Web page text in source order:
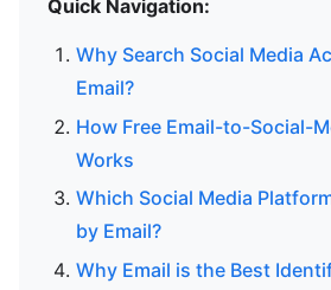
Quick Navigation:
Why Search Social Media
Email?
How Free Email-to-Social-
Works
Which Social Media
by Email?
Why Email is the Best